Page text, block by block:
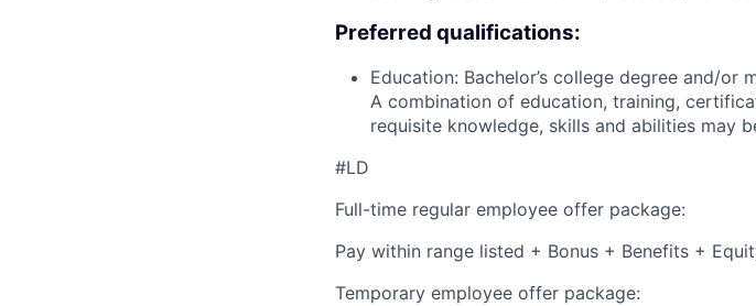
Preferred qualifications:
Education: Bachelor’s college degree and/
A combination of education, training,
requisite knowledge, skills and abilities may
#LD
Full-time regular employee offer package:
Pay within range listed + Bonus + Benefits +
Temporary employee offer package: